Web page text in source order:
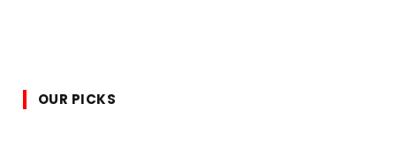
OUR PICKS